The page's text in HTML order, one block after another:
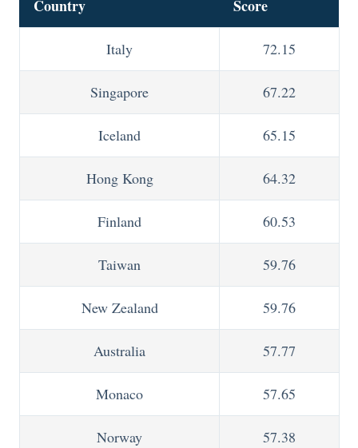
Country Score
Italy 72.15
Singapore 67.22
Iceland 65.15
Hong Kong 64.32
Finland 60.53
Taiwan 59.76
New Zealand 59.76
Australia 57.77
Monaco 57.65
Norway
57.38